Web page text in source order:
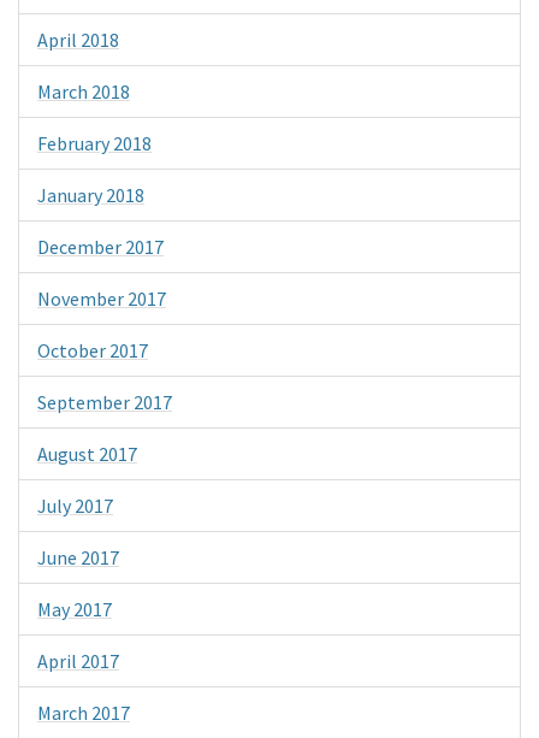
April 2018
March 2018
February 2018
January 2018
December 2017
November 2017
October 2017
September 2017
August 2017
July 2017
June 2017
May 2017
April 2017
March 2017